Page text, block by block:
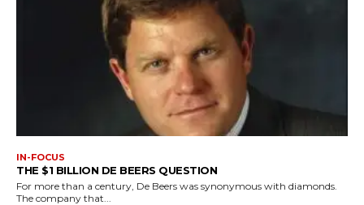
IN-FOCUS
THE $1 BILLION DE BEERS QUESTION
For more than a century, De Beers was synonymous with diamonds.
The company that...